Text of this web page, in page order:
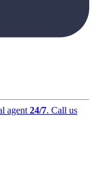
agent 24/7. Call us